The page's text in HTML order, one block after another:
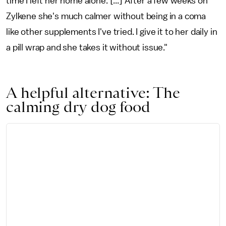
Zylkene she's much calmer without being in a coma
like other supplements I've tried. I give it to her daily in
a pill wrap and she takes it without issue."
A helpful alternative: The
calming dry dog food